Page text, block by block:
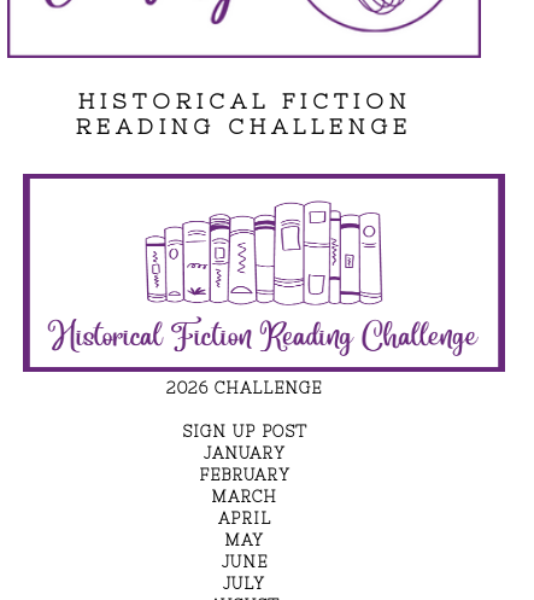
HISTORICAL FICTION
READING CHALLENGE
2026 CHALLENGE
SIGN UP POST
JANUARY
FEBRUARY
MARCH
APRIL
MAY
JUNE
JULY